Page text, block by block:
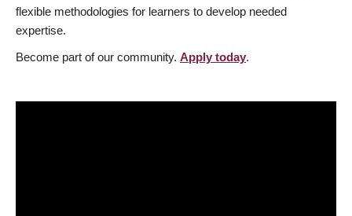
flexible methodologies for learners to develop needed
expertise.
Become part of our community. Apply today.